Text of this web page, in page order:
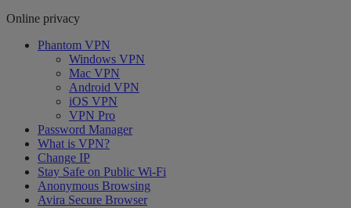
Online privacy
Phantom VPN
Windows VPN
Mac VPN
Android VPN
iOS VPN
VPN Pro
Password Manager
What is VPN?
Change IP
Stay Safe on Public Wi-Fi
Anonymous Browsing
Avira Secure Browser